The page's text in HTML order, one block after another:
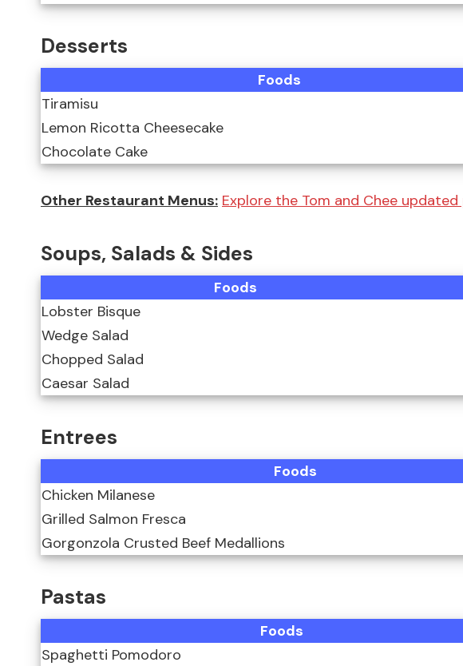
Desserts
Foods
Tiramisu
Lemon Ricotta Cheesecake
Chocolate Cake
Other Restaurant Menus: Explore the Tom and Chee
Soups, Salads & Sides
Foods
Lobster Bisque
Wedge Salad
Chopped Salad
Caesar Salad
Entrees
Foods
Chicken Milanese
Grilled Salmon Fresca
Gorgonzola Crusted Beef Medallions
Pastas
Foods
Spaghetti Pomodoro